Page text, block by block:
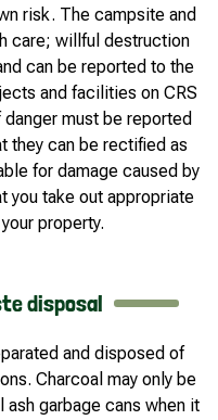
risk. The campsite and
care; willful destruction
can be reported to the
and facilities on CRS
must be reported
they can be rectified as
for damage caused by
you take out appropriate
property.
disposal
and disposed of
Charcoal may only be
garbage cans when it